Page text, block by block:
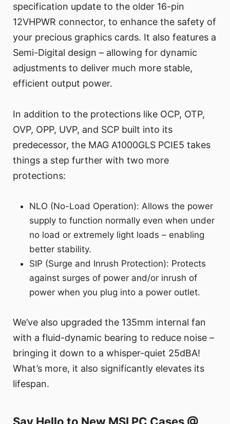
specification update to the older 16-pin
12VHPWR connector, to enhance the safety of
your precious graphics cards. It also features a
Semi-Digital design – allowing for dynamic
adjustments to deliver much more stable,
efficient output power.
In addition to the protections like OCP, OTP,
OVP, OPP, UVP, and SCP built into its
predecessor, the MAG A1000GLS PCIE5 takes
things a step further with two more
protections:
NLO (No-Load Operation): Allows the power
supply to function normally even when under
no load or extremely light loads – enabling
better stability.
SIP (Surge and Inrush Protection): Protects
against surges of power and/or inrush of
power when you plug into a power outlet.
We’ve also upgraded the 135mm internal fan
with a fluid-dynamic bearing to reduce noise –
bringing it down to a whisper-quiet 25dBA!
What’s more, it also significantly elevates its
lifespan.
Say Hello to New MSI PC Cases @